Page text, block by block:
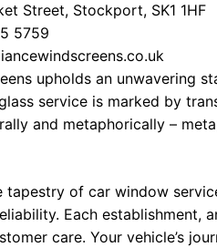
Street, Stockport, SK1 1HF
5759
upholds an unwavering
service is marked by
and metaphorically –
tapestry of car window
Each
care. Your vehicle’s